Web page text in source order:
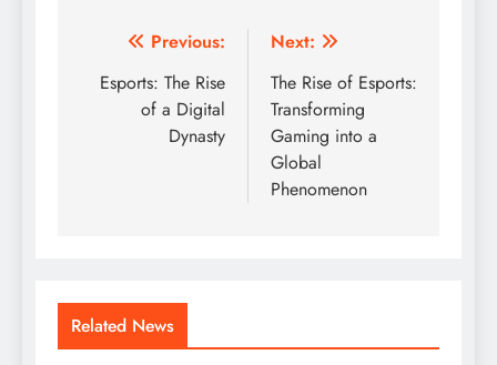
Post
navigation
Previous:
Esports: The Rise
of a Digital
Dynasty
Next:
The Rise of Esports:
Transforming
Gaming into a
Global
Phenomenon
Related News